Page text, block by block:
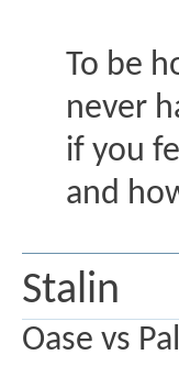
To be
never
if you
and
Stalin
Oase vs